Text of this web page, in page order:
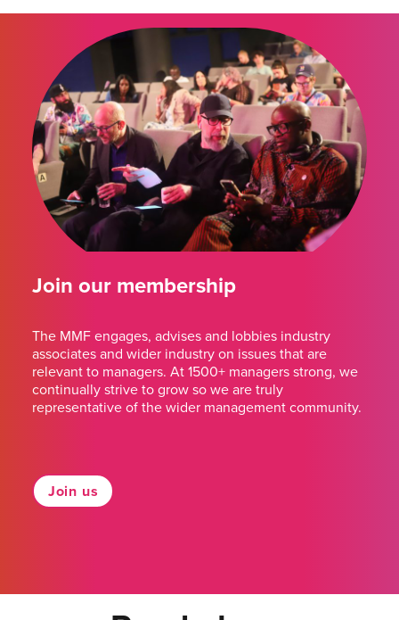
Join our membership
The MMF engages, advises and lobbies industry
associates and wider industry on issues that are
relevant to managers. At 1500+ managers strong, we
continually strive to grow so we are truly
representative of the wider management community.
Join us